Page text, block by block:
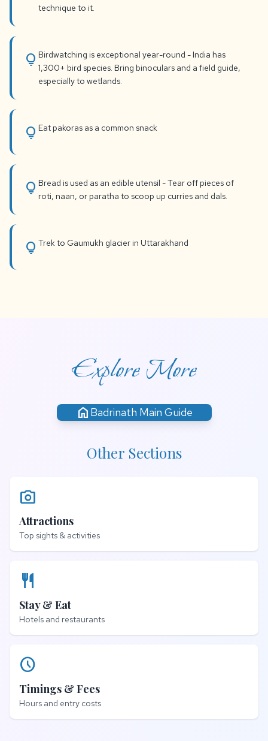
technique to it.
lightbulb Birdwatching is exceptional year-round - India has
1,300+ bird species. Bring binoculars and a field guide,
especially to wetlands.
lightbulb Eat pakoras as a common snack
lightbulb Bread is used as an edible utensil - Tear off pieces of
roti, naan, or paratha to scoop up curries and dals.
lightbulb Trek to Gaumukh glacier in Uttarakhand
Explore More
home Badrinath Main Guide
Other Sections
photo_camera
Attractions
Top sights & activities
restaurant
Stay & Eat
Hotels and restaurants
schedule
Timings & Fees
Hours and entry costs